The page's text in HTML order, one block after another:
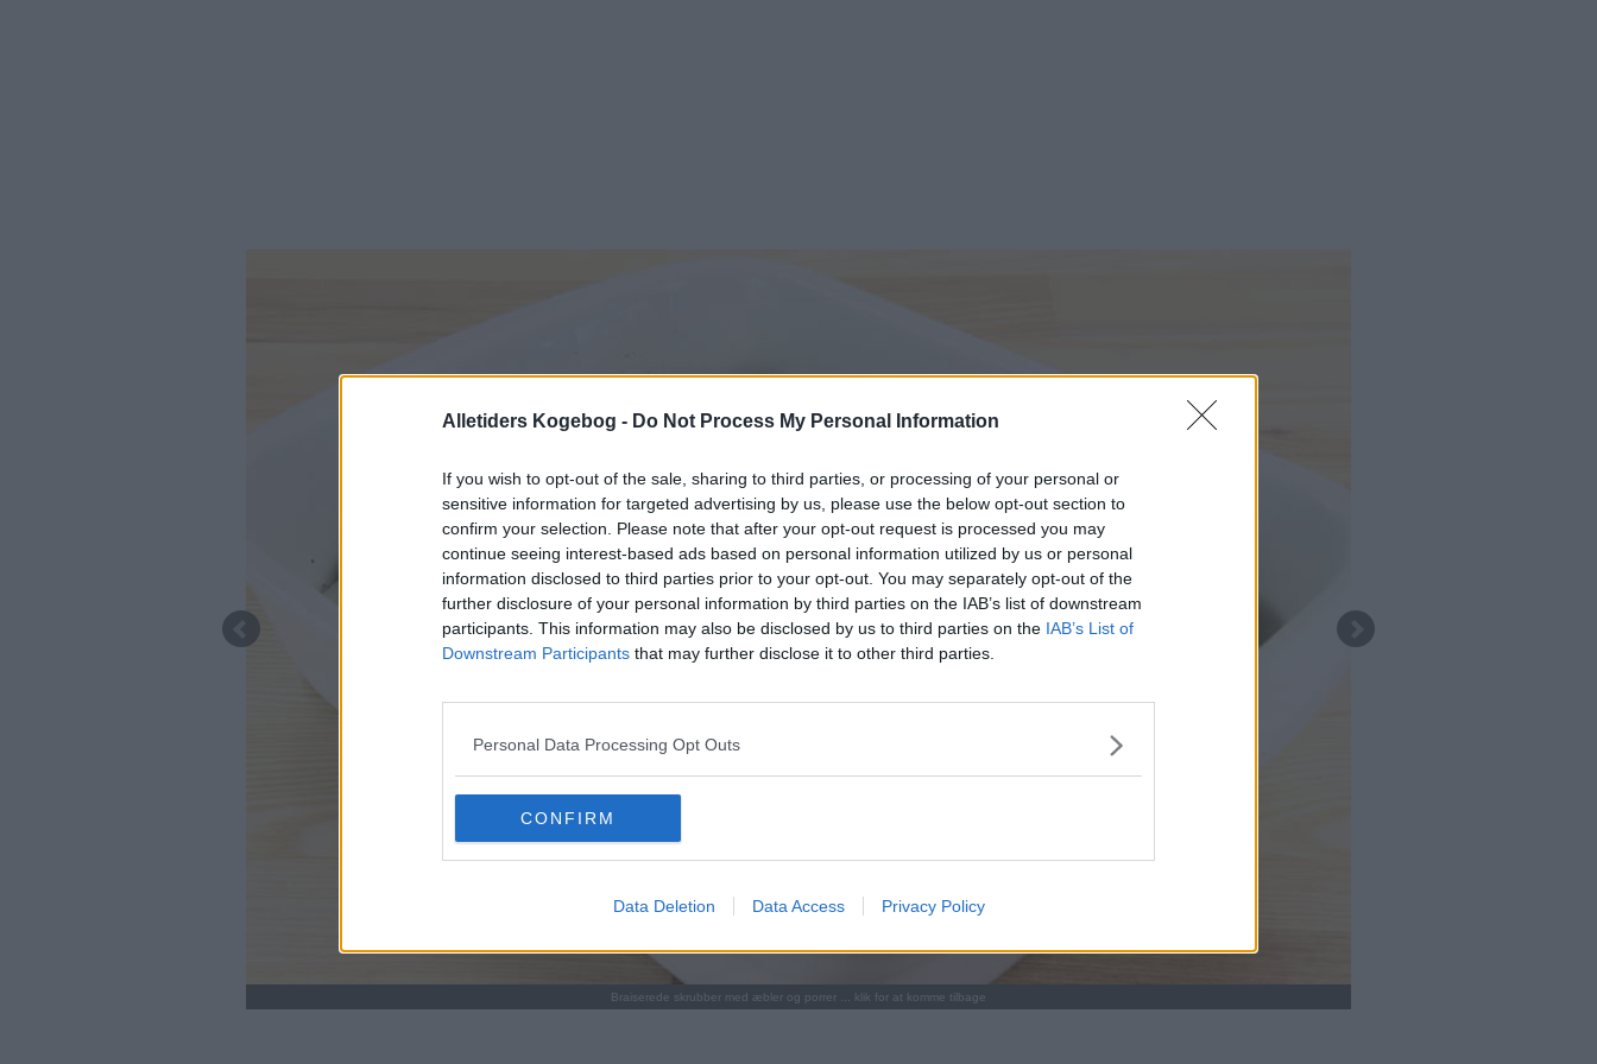
Alletiders Kogebog - Do Not Process My Personal Information
If you wish to opt-out of the sale, sharing to third parties, or processing of your personal or
sensitive information for targeted advertising by us, please use the below opt-out section to
confirm your selection. Please note that after your opt-out request is processed you may
continue seeing interest-based ads based on personal information utilized by us or personal
information disclosed to third parties prior to your opt-out. You may separately opt-out of the
further disclosure of your personal information by third parties on the IAB’s list of downstream
participants. This information may also be disclosed by us to third parties on the IAB’s List of
Downstream Participants that may further disclose it to other third parties.
Personal Data Processing Opt Outs
CONFIRM
Data Deletion Data Access Privacy Policy
Braiserede skrubber med æbler og porrer ... klik for at komme tilbage